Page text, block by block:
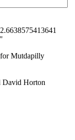
for Mutdapilly
David Horton